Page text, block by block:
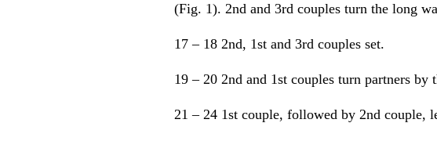
(Fig. 1). 2nd and 3rd couples turn the long
17 – 18 2nd, 1st and 3rd couples set.
19 – 20 2nd and 1st couples turn partners
21 – 24 1st couple, followed by 2nd couple,